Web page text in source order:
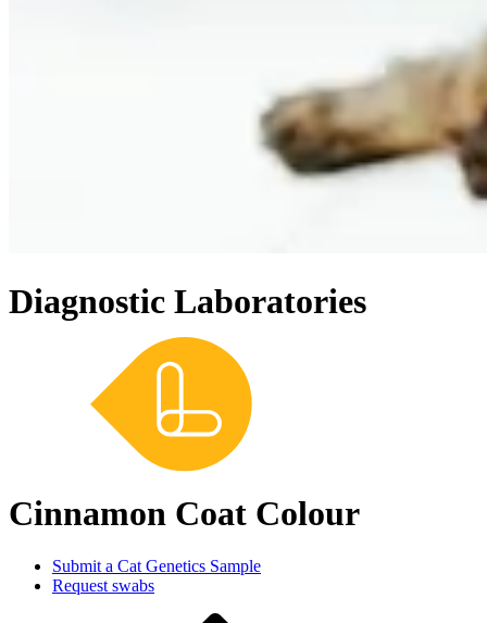
Diagnostic Laboratories
Cinnamon Coat Colour
Submit a Cat Genetics Sample
Request swabs